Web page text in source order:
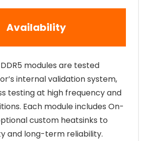
Availability
DDR5 modules are tested
internal validation system,
testing at high frequency and
Each module includes On-
custom heatsinks to
and long-term reliability.